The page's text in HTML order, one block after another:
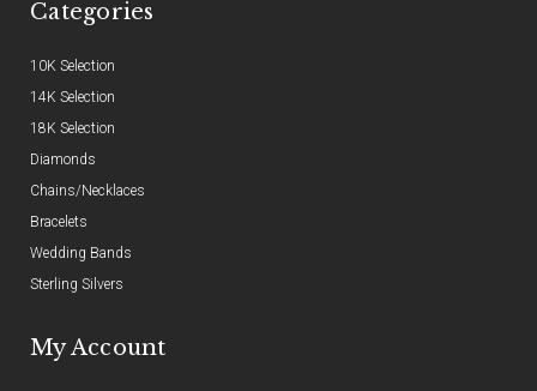
Categories
10K Selection
14K Selection
18K Selection
Diamonds
Chains/Necklaces
Bracelets
Wedding Bands
Sterling Silvers
My Account